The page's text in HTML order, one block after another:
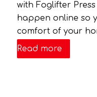
with Foglifter
happen online so
comfort of your
Read more